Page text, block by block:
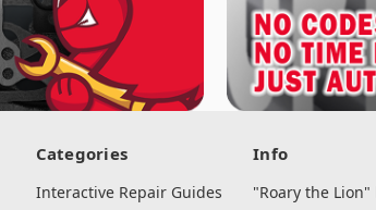
Categories
Interactive Repair Guides
Info
"Roary the Lion"